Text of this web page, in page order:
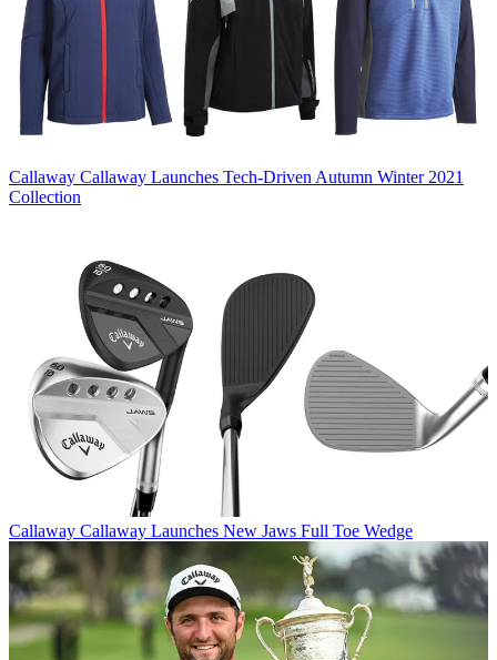
Callaway Callaway Launches Tech-Driven Autumn Winter 2021
Collection
Callaway Callaway Launches New Jaws Full Toe Wedge